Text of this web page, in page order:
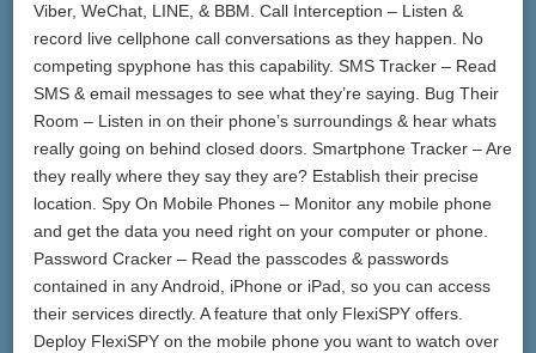
Viber, WeChat, LINE, & BBM. Call Interception – Listen &
record live cellphone call conversations as they happen. No
competing spyphone has this capability. SMS Tracker – Read
SMS & email messages to see what they’re saying. Bug Their
Room – Listen in on their phone’s surroundings & hear whats
really going on behind closed doors. Smartphone Tracker – Are
they really where they say they are? Establish their precise
location. Spy On Mobile Phones – Monitor any mobile phone
and get the data you need right on your computer or phone.
Password Cracker – Read the passcodes & passwords
contained in any Android, iPhone or iPad, so you can access
their services directly. A feature that only FlexiSPY offers.
Deploy FlexiSPY on the mobile phone you want to watch over